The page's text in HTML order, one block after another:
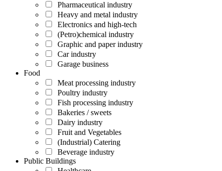
Pharmaceutical industry
Heavy and metal industry
Electronics and high-tech
(Petro)chemical industry
Graphic and paper industry
Car industry
Garage business
Food
Meat processing industry
Poultry industry
Fish processing industry
Bakeries / sweets
Dairy industry
Fruit and Vegetables
(Industrial) Catering
Beverage industry
Public Buildings